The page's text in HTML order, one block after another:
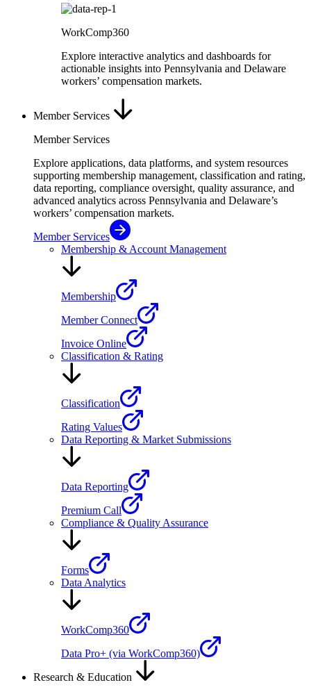
WorkComp360
Explore interactive analytics and dashboards for
actionable insights into Pennsylvania and Delaware
workers’ compensation markets.
Member Services
Member Services
Explore applications, data platforms, and system resources
supporting membership management, classification and rating,
data reporting, compliance oversight, quality assurance, and
advanced analytics across Pennsylvania and Delaware’s
workers’ compensation markets.
Member Services
Membership & Account Management
Membership
Member Connect
Invoice Online
Classification & Rating
Classification
Rating Values
Data Reporting & Market Submissions
Data Reporting
Premium Call
Compliance & Quality Assurance
Forms
Data Analytics
WorkComp360
Data Pro+ (via WorkComp360)
Research & Education